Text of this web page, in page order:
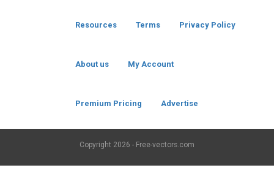
Resources Terms Privacy Policy
About us My Account
Premium Pricing Advertise
Copyright 2026 - Free-vectors.com